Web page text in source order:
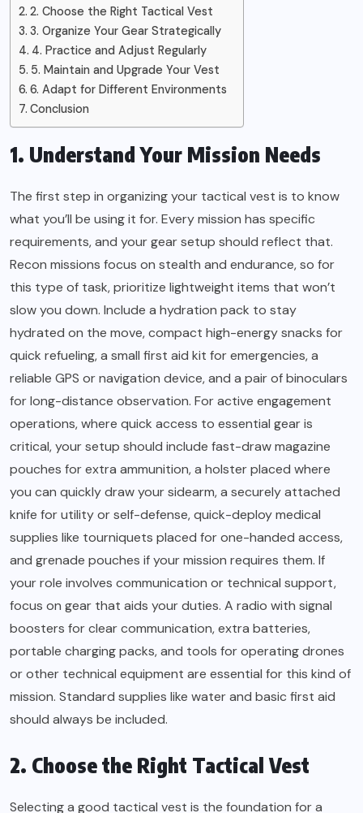
2. Choose the Right Tactical Vest
3. Organize Your Gear Strategically
4. Practice and Adjust Regularly
5. Maintain and Upgrade Your Vest
6. Adapt for Different Environments
Conclusion
1. Understand Your Mission Needs
The first step in organizing your tactical vest is to know
what you’ll be using it for. Every mission has specific
requirements, and your gear setup should reflect that.
Recon missions focus on stealth and endurance, so for
this type of task, prioritize lightweight items that won’t
slow you down. Include a hydration pack to stay
hydrated on the move, compact high-energy snacks for
quick refueling, a small first aid kit for emergencies, a
reliable GPS or navigation device, and a pair of binoculars
for long-distance observation. For active engagement
operations, where quick access to essential gear is
critical, your setup should include fast-draw magazine
pouches for extra ammunition, a holster placed where
you can quickly draw your sidearm, a securely attached
knife for utility or self-defense, quick-deploy medical
supplies like tourniquets placed for one-handed access,
and grenade pouches if your mission requires them. If
your role involves communication or technical support,
focus on gear that aids your duties. A radio with signal
boosters for clear communication, extra batteries,
portable charging packs, and tools for operating drones
or other technical equipment are essential for this kind of
mission. Standard supplies like water and basic first aid
should always be included.
2. Choose the Right Tactical Vest
Selecting a good tactical vest is the foundation for a